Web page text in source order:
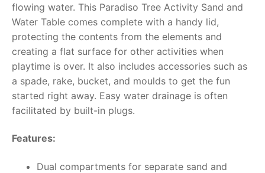
flowing water. This Paradiso Tree Activity Sand and
Water Table comes complete with a handy lid,
protecting the contents from the elements and
creating a flat surface for other activities when
playtime is over. It also includes accessories such as
a spade, rake, bucket, and moulds to get the fun
started right away. Easy water drainage is often
facilitated by built-in plugs.
Features:
Dual compartments for separate sand and